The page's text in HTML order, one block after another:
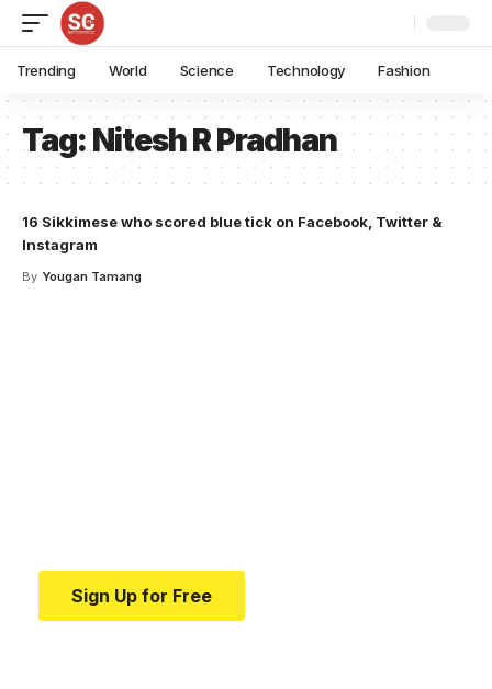
Trending World Science Technology Fashion
Tag:Nitesh R Pradhan
16 Sikkimese who scored blue tick on Facebook, Twitter &
Instagram
By Yougan Tamang
Sign Up for Free